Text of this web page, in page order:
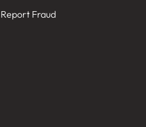
Report Fraud